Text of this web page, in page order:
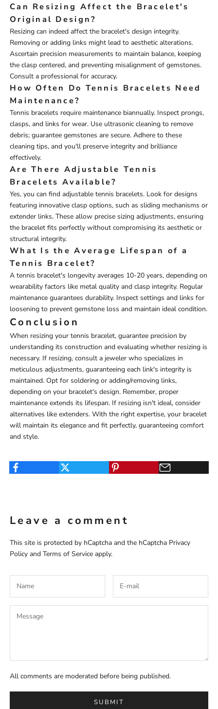
Can Resizing Affect the Bracelet's
Original Design?
Resizing can indeed affect the bracelet's design integrity.
Removing or adding links might lead to aesthetic alterations.
Ascertain precision measurements to maintain balance, keeping
the clasp centered, and preventing misalignment of gemstones.
Consult a professional for accuracy.
How Often Do Tennis Bracelets Need
Maintenance?
Tennis bracelets require maintenance biannually. Inspect prongs,
clasps, and links for wear. Use ultrasonic cleaning to remove
debris; guarantee gemstones are secure. Adhere to these
cleaning tips, and you'll preserve integrity and brilliance
effectively.
Are There Adjustable Tennis
Bracelets Available?
Yes, you can find adjustable tennis bracelets. Look for designs
featuring innovative clasp options, such as sliding mechanisms or
extender links. These allow precise sizing adjustments, ensuring
the bracelet fits perfectly without compromising its aesthetic or
structural integrity.
What Is the Average Lifespan of a
Tennis Bracelet?
A tennis bracelet's longevity averages 10-20 years, depending on
wearability factors like metal quality and clasp integrity. Regular
maintenance guarantees durability. Inspect settings and links for
loosening to prevent gemstone loss and maintain ideal condition.
Conclusion
When resizing your tennis bracelet, guarantee precision by
understanding its construction and evaluating whether resizing is
necessary. If resizing, consult a jeweler who specializes in
meticulous adjustments, guaranteeing each link's integrity is
maintained. Opt for soldering or adding/removing links,
depending on your bracelet's design. Remember, proper
maintenance extends its lifespan. If resizing isn't ideal, consider
alternatives like extenders. With the right expertise, your bracelet
will maintain its elegance and fit perfectly, guaranteeing comfort
and style.
Leave a comment
This site is protected by hCaptcha and the hCaptcha Privacy
Policy and Terms of Service apply.
All comments are moderated before being published.
SUBMIT